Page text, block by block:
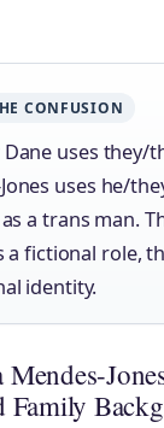
CONFUSION
uses they/
uses he/
a trans man.
a fictional role,
identity.
Family